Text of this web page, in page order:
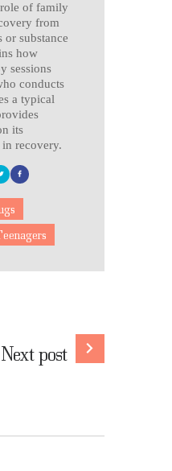
of family
from
or substance
how
sessions
conducts
a typical
its
recovery.
Next post